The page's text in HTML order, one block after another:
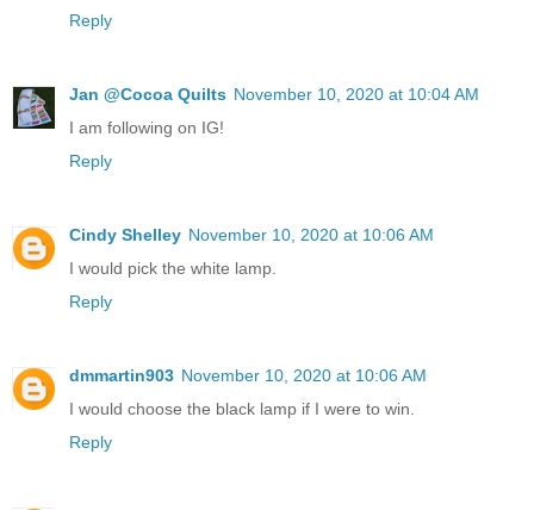
Reply
Jan @Cocoa Quilts November 10, 2020 at 10:04 AM
I am following on IG!
Reply
Cindy Shelley November 10, 2020 at 10:06 AM
I would pick the white lamp.
Reply
dmmartin903 November 10, 2020 at 10:06 AM
I would choose the black lamp if I were to win.
Reply